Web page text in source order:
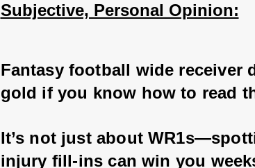
Subjective, Personal Opinion:
Fantasy football wide receiver
gold if you know how to read
It’s not just about
injury fill-ins can win you